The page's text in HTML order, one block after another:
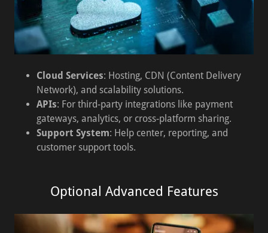
Cloud Services: Hosting, CDN (Content Delivery
Network), and scalability solutions.
APIs: For third-party integrations like payment
gateways, analytics, or cross-platform sharing.
Support System: Help center, reporting, and
customer support tools.
Optional Advanced Features